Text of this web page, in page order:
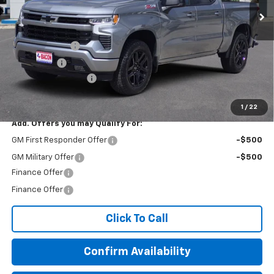
1 / 22
Less
MSRP:
$63,060
Customer Cash
-$4,250
Bonus Cash
-$1,750
Documentation Fee
Final Price: $57,210
Add. Offers you may Qualify For:
GM First Responder Offer -$500
GM Military Offer
-$500
Finance Offer
Finance Offer
Click To Call
Confirm Availability